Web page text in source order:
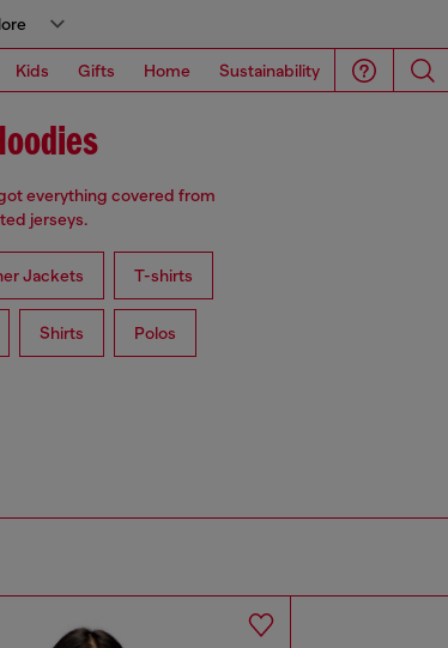
Kids Gifts Home Sustainability
everything covered from
jerseys.
Jackets T-shirts
Shirts Polos